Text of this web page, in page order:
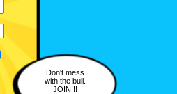
Don't mess
with the bull.
JOIN!!!